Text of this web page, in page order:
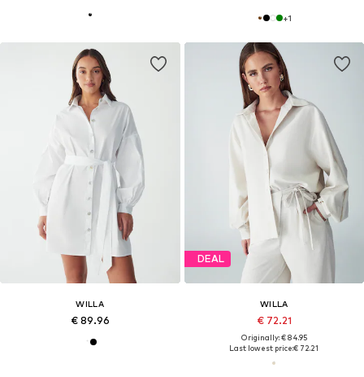
+1
WILLA
€ 89.96
DEAL
WILLA
€ 72.21
Originally: € 84.95
Last lowest price:€ 72.21